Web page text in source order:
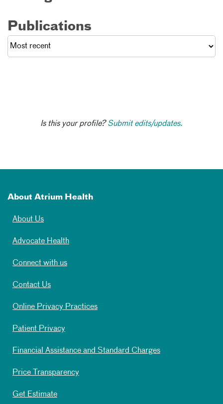
Publications
Is this your profile?Submit edits/updates.
About Atrium Health
About Us
Advocate Health
Connect with us
Contact Us
Online Privacy Practices
Patient Privacy
Financial Assistance and Standard Charges
Price Transparency
Get Estimate